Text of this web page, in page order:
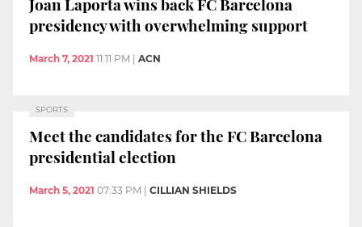
presidency with overwhelming support
March 7, 2021 11:11 PM ACN
SPORTS
Meet the candidates for the FC Barcelona
presidential election
March 5, 2021 07:33 PM CILLIAN SHIELDS